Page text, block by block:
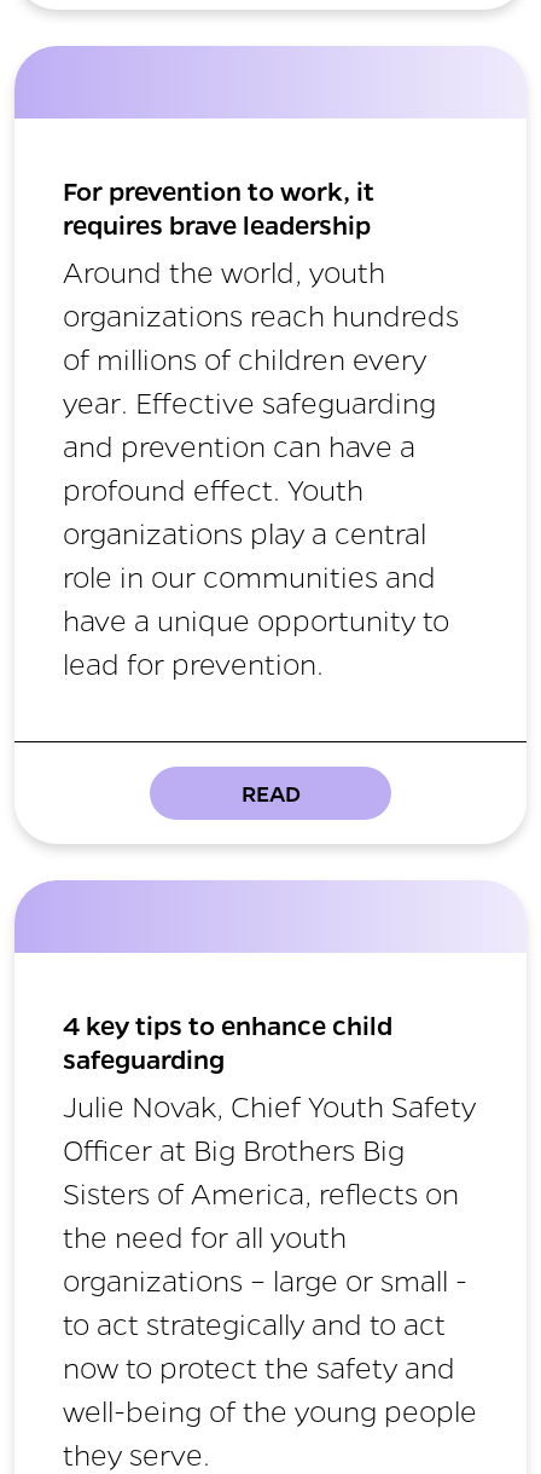
For prevention to work, it
requires brave leadership
Around the world, youth
organizations reach hundreds
of millions of children every
year. Effective safeguarding
and prevention can have a
profound effect. Youth
organizations play a central
role in our communities and
have a unique opportunity to
lead for prevention.
READ
4 key tips to enhance child
safeguarding
Julie Novak, Chief Youth Safety
Officer at Big Brothers Big
Sisters of America, reflects on
the need for all youth
organizations – large or small -
to act strategically and to act
now to protect the safety and
well-being of the young people
they serve.